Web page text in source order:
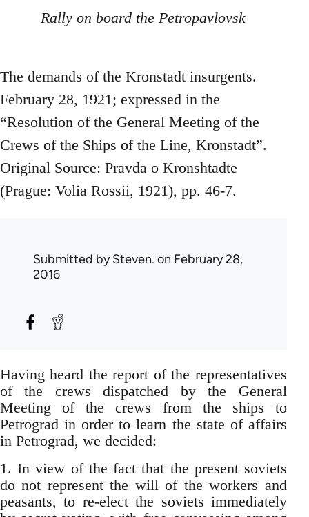
Rally on board the Petropavlovsk
The demands of the Kronstadt insurgents.
February 28, 1921; expressed in the
“Resolution of the General Meeting of the
Crews of the Ships of the Line, Kronstadt”.
Original Source: Pravda o Kronshtadte
(Prague: Volia Rossii, 1921), pp. 46-7.
Submitted bySteven. on February 28,
2016
Having heard the report of the representatives
of the crews dispatched by the General
Meeting of the crews from the ships to
Petrograd in order to learn the state of affairs
in Petrograd, we decided:
1. In view of the fact that the present soviets
do not represent the will of the workers and
peasants, to re-elect the soviets immediately